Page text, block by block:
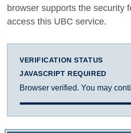
browser supports the security
access this UBC service.
VERIFICATION STATUS
JAVASCRIPT REQUIRED
Browser verified. You may